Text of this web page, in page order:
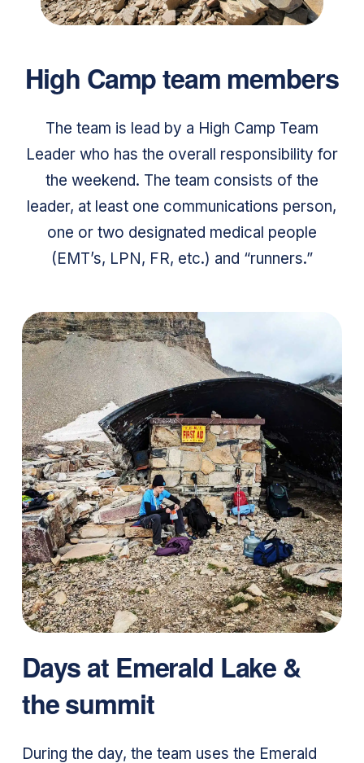
High Camp team members
The team is lead by a High Camp Team
Leader who has the overall responsibility for
the weekend. The team consists of the
leader, at least one communications person,
one or two designated medical people
(EMT’s, LPN, FR, etc.) and “runners.”
Days at Emerald Lake &
the summit
During the day, the team uses the Emerald